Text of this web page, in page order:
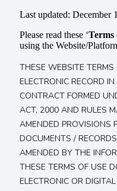
Last updated: December
Please read these ‘Terms
using the Website/
THESE WEBSITE
ELECTRONIC RECORD
CONTRACT FORMED
ACT, 2000 AND RULES
AMENDED PROVISIONS
DOCUMENTS /
AMENDED BY THE
THESE TERMS OF USE
ELECTRONIC OR